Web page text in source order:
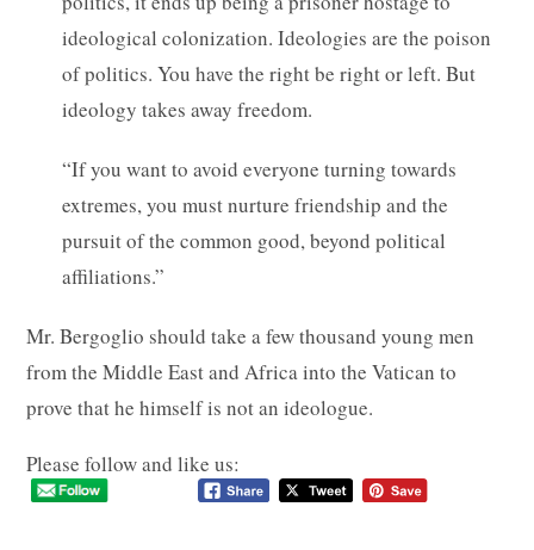
ideological colonization. Ideologies are the poison
of politics. You have the right be right or left. But
ideology takes away freedom.
“If you want to avoid everyone turning towards
extremes, you must nurture friendship and the
pursuit of the common good, beyond political
affiliations.”
Mr. Bergoglio should take a few thousand young men
from the Middle East and Africa into the Vatican to
prove that he himself is not an ideologue.
Please follow and like us: